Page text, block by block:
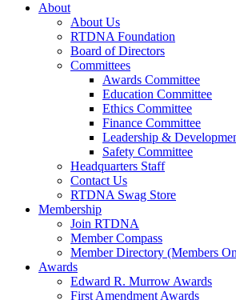
About
About Us
RTDNA Foundation
Board of Directors
Committees
Awards Committee
Education Committee
Ethics Committee
Finance Committee
Leadership &
Safety Committee
Headquarters Staff
Contact Us
RTDNA Swag Store
Membership
Join RTDNA
Member Compass
Member Directory (Members
Awards
Edward R. Murrow Awards
First Amendment Awards